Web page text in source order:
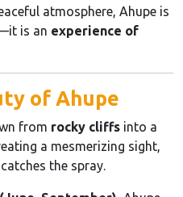
atmosphere, Ahupe is
is an experience of
of Ahupe
from rocky cliffs into a
a mesmerizing sight,
the spray.